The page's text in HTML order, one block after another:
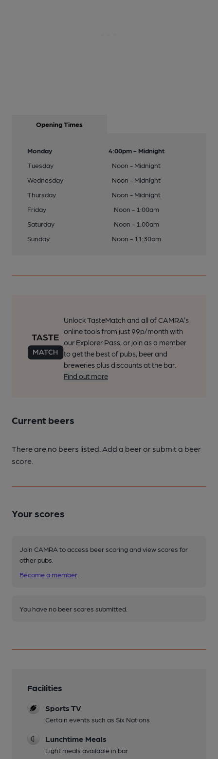
Opening Times
Monday
4:00pm - Midnight
Tuesday
Noon - Midnight
Wednesday
Noon - Midnight
Thursday
Noon - Midnight
Friday
Noon - 1:00am
Saturday
Noon - 1:00am
Sunday
Noon - 11:30pm
Unlock TasteMatch and all of CAMRA’s
online tools from just 99p/month with
our Explorer Pass, or join as a member
to get the best of pubs, beer and
breweries plus discounts at the bar.
Find out more
Current beers
There are no beers listed. Add a beer or submit a beer
score.
Your scores
Join CAMRA to access beer scoring and view scores for
other pubs.
Become a member
You have no beer scores submitted.
Facilities
Sports TV
Certain events such as Six Nations
Lunchtime Meals
Light meals available in bar